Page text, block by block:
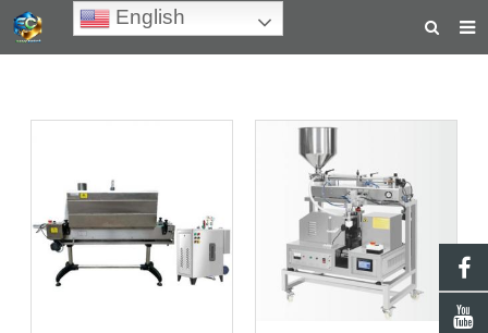
ABOUT US
NEWS
TEACHING VIDEOS
English